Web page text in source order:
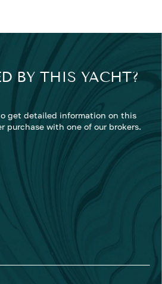
BY THIS YACHT?
get detailed information on this
purchase with one of our brokers.